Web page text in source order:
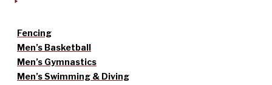
Fencing
Men’s Basketball
Men’s Gymnastics
Men’s Swimming & Diving